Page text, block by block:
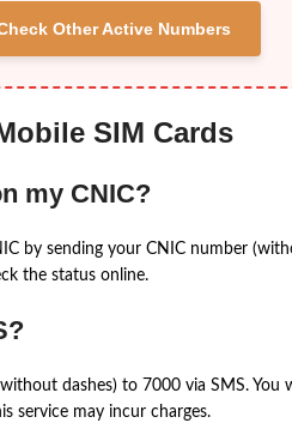
Other Active Numbers
SIM Cards
my CNIC?
by sending your CNIC number
the status online.
dashes) to 7000 via SMS. You
service may incur charges.